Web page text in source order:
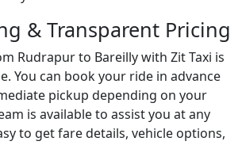
& Transparent Pricing
Rudrapur to Bareilly with Zit Taxi is
You can book your ride in advance
pickup depending on your
is available to assist you at any
to get fare details, vehicle options,